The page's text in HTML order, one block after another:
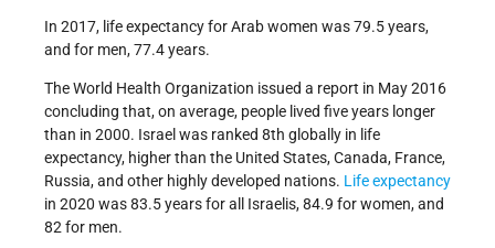
In 2017, life expectancy for Arab women was 79.5 years,
and for men, 77.4 years.
The World Health Organization issued a report in May 2016
concluding that, on average, people lived five years longer
than in 2000. Israel was ranked 8th globally in life
expectancy, higher than the United States, Canada, France,
Russia, and other highly developed nations. Life expectancy
in 2020 was 83.5 years for all Israelis, 84.9 for women, and
82 for men.